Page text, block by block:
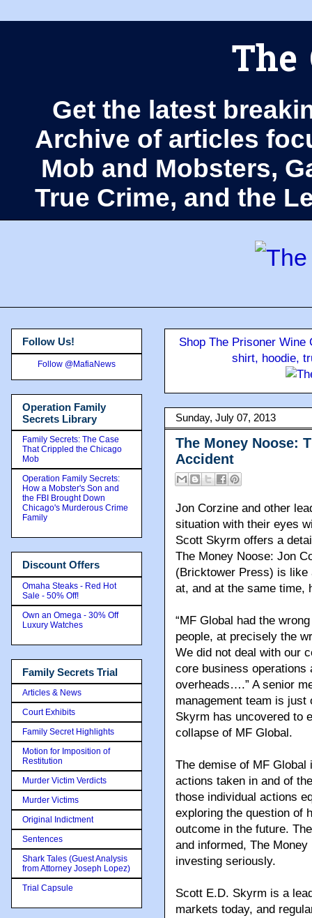
The
Get the latest
Archive of articles
Mob and Mobsters,
True Crime, and the
Shop The Prisoner
shirt, hoodie,
Sunday, July 07, 2013
The Money Noose:
Accident
Jon Corzine and other
situation with their eyes
Scott Skyrm offers a
The Money Noose: Jon
(Bricktower Press) is like
at, and at the same time,
“MF Global had the
people, at precisely the
We did not deal with our
core business operations
overheads….” A senior
management team is
Skyrm has uncovered to
collapse of MF Global.
The demise of MF
actions taken in and of
those individual actions
exploring the question of
outcome in the future.
and informed, The
investing seriously.
Scott E.D. Skyrm is a
markets today, and
Follow Us!
Follow @MafiaNews
Operation Family
Secrets Library
Family Secrets: The Case
That Crippled the Chicago
Mob
Operation Family Secrets:
How a Mobster's Son and
the FBI Brought Down
Chicago's Murderous Crime
Family
Discount Offers
Omaha Steaks - Red Hot
Sale - 50% Off!
Own an Omega - 30% Off
Luxury Watches
Family Secrets Trial
Articles & News
Court Exhibits
Family Secret Highlights
Motion for Imposition of
Restitution
Murder Victim Verdicts
Murder Victims
Original Indictment
Sentences
Shark Tales (Guest Analysis
from Attorney Joseph Lopez)
Trial Capsule